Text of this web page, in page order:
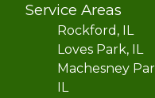
Service Areas
Rockford, IL
Loves Park, IL
Machesney
IL